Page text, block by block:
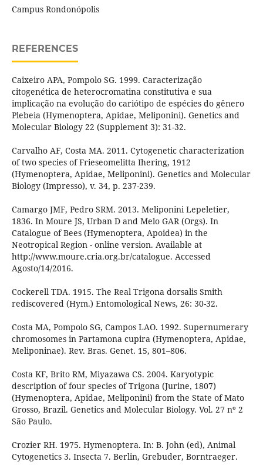
Campus Rondonópolis
REFERENCES
Caixeiro APA, Pompolo SG. 1999. Caracterização
citogenética de heterocromatina constitutiva e sua
implicação na evolução do cariótipo de espécies do gênero
Plebeia (Hymenoptera, Apidae, Meliponini). Genetics and
Molecular Biology 22 (Supplement 3): 31-32.
Carvalho AF, Costa MA. 2011. Cytogenetic characterization
of two species of Frieseomelitta Ihering, 1912
(Hymenoptera, Apidae, Meliponini). Genetics and Molecular
Biology (Impresso), v. 34, p. 237-239.
Camargo JMF, Pedro SRM. 2013. Meliponini Lepeletier,
1836. In Moure JS, Urban D and Melo GAR (Orgs). In
Catalogue of Bees (Hymenoptera, Apoidea) in the
Neotropical Region - online version. Available at
http://www.moure.cria.org.br/catalogue. Accessed
Agosto/14/2016.
Cockerell TDA. 1915. The Real Trigona dorsalis Smith
rediscovered (Hym.) Entomological News, 26: 30-32.
Costa MA, Pompolo SG, Campos LAO. 1992. Supernumerary
chromosomes in Partamona cupira (Hymenoptera, Apidae,
Meliponinae). Rev. Bras. Genet. 15, 801–806.
Costa KF, Brito RM, Miyazawa CS. 2004. Karyotypic
description of four species of Trigona (Jurine, 1807)
(Hymenoptera, Apidae, Meliponini) from the State of Mato
Grosso, Brazil. Genetics and Molecular Biology. Vol. 27 nº 2
São Paulo.
Crozier RH. 1975. Hymenoptera. In: B. John (ed), Animal
Cytogenetics 3. Insecta 7. Berlin, Grebuder, Borntraeger.